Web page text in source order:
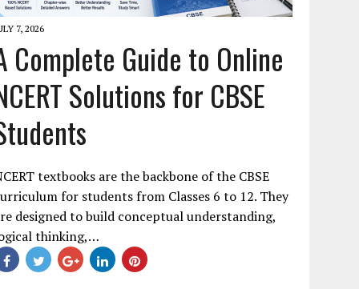
7, 2026
Complete Guide to Online
Solutions for CBSE
textbooks are the backbone of the CBSE
for students from Classes 6 to 12. They
designed to build conceptual understanding,
thinking,…